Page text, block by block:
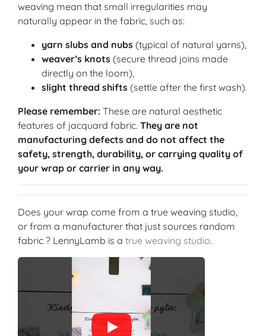
weaving mean that small irregularities may
naturally appear in the fabric, such as:
yarn slubs and nubs (typical of natural yarns),
weaver’s knots (secure thread joins made
directly on the loom),
slight thread shifts (settle after the first wash).
Please remember: These are natural aesthetic
features of jacquard fabric. They are not
manufacturing defects and do not affect the
safety, strength, durability, or carrying quality of
your wrap or carrier in any way.
Does your wrap come from a true weaving studio,
or from a manufacturer that just sources random
fabric ? LennyLamb is a true weaving studio.